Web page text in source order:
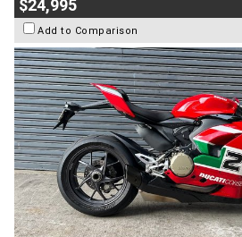
$24,995
Add to Comparison